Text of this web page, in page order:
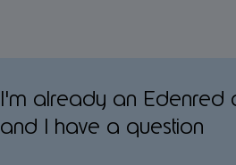
I'm already an Edenred
and I have a question